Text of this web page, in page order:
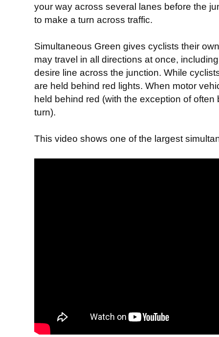
your way across several lanes before the
to make a turn across traffic.
Simultaneous Green gives cyclists their
may travel in all directions at once,
desire line across the junction. While
are held behind red lights. When motor
held behind red (with the exception of
turn).
This video shows one of the largest